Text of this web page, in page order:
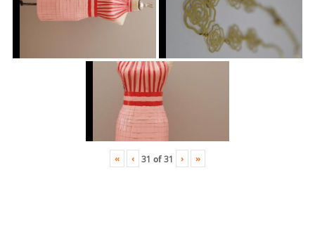
« ‹ 31 of31 › »